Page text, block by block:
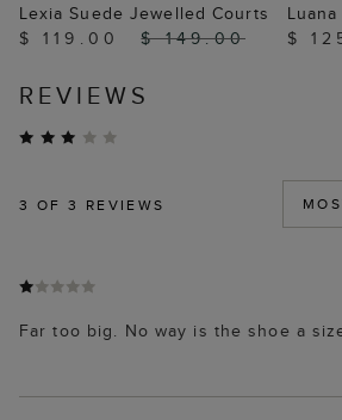
Lexia Suede Jewelled Courts
$ 119.00
$ 149.00
$
REVIEWS
3 OF 3 REVIEWS
Far too big. No way is the shoe a